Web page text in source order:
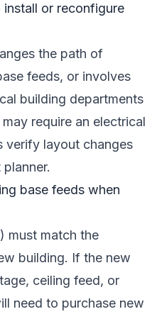
install or reconfigure
the path of
feeds, or involves
building departments
require an electrical
verify layout changes
base feeds when
must match the
building. If the new
ceiling feed, or
need to purchase new